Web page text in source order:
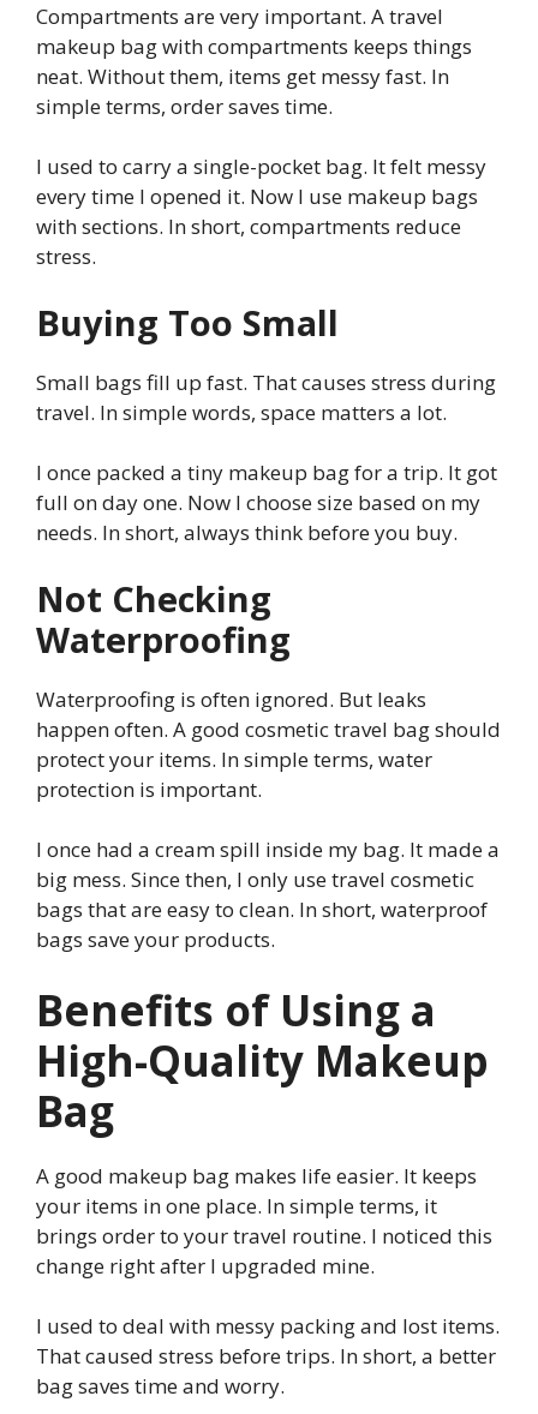
Compartments are very important. A travel
makeup bag with compartments keeps things
neat. Without them, items get messy fast. In
simple terms, order saves time.
I used to carry a single-pocket bag. It felt messy
every time I opened it. Now I use makeup bags
with sections. In short, compartments reduce
stress.
Buying Too Small
Small bags fill up fast. That causes stress during
travel. In simple words, space matters a lot.
I once packed a tiny makeup bag for a trip. It got
full on day one. Now I choose size based on my
needs. In short, always think before you buy.
Not Checking
Waterproofing
Waterproofing is often ignored. But leaks
happen often. A good cosmetic travel bag should
protect your items. In simple terms, water
protection is important.
I once had a cream spill inside my bag. It made a
big mess. Since then, I only use travel cosmetic
bags that are easy to clean. In short, waterproof
bags save your products.
Benefits of Using a
High-Quality Makeup
Bag
A good makeup bag makes life easier. It keeps
your items in one place. In simple terms, it
brings order to your travel routine. I noticed this
change right after I upgraded mine.
I used to deal with messy packing and lost items.
That caused stress before trips. In short, a better
bag saves time and worry.